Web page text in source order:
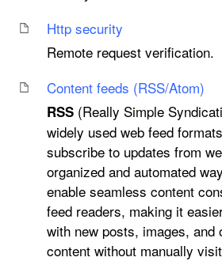
Http security
Remote request verification.
Content feeds (RSS/Atom)
RSS(Really Simple
widely used web feed
subscribe to updates from
organized and automated
enable seamless content
feed readers, making it
with new posts, images, and
content without manually